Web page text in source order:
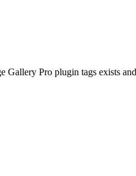
Gallery Pro plugin tags exists